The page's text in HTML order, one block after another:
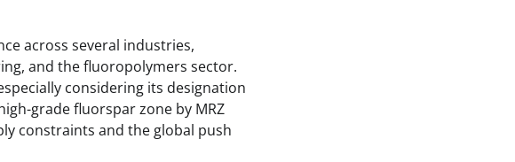
across several industries,
and the fluoropolymers sector.
considering its designation
grade fluorspar zone by MRZ
constraints and the global push